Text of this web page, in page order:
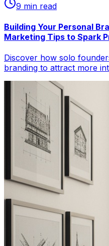
9 min read
Building Your Personal
Marketing Tips to Spark
Discover how solo
branding to attract more
strategic steps, real-world
$8M journey, and data-
brand that converts.